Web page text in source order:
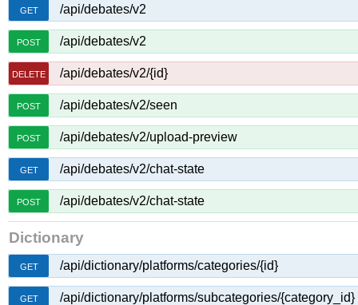
GET /api/debates/v2
POST /api/debates/v2
DELETE /api/debates/v2/{id}
POST /api/debates/v2/seen
POST /api/debates/v2/upload-preview
GET /api/debates/v2/chat-state
POST /api/debates/v2/chat-state
Dictionary
GET /api/dictionary/platforms/categories/{id}
GET /api/dictionary/platforms/subcategories/{category_id}